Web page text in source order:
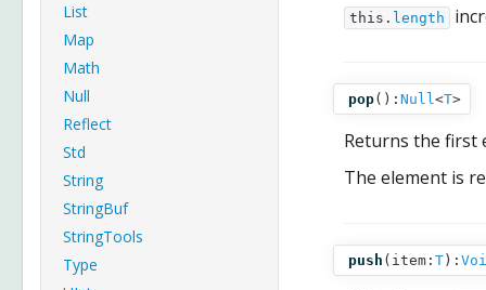
List
Map
Math
Null
Reflect
Std
String
StringBuf
StringTools
Type
this. length
pop(): Null<T>
Returns the first
The element is
push ( item: T ):